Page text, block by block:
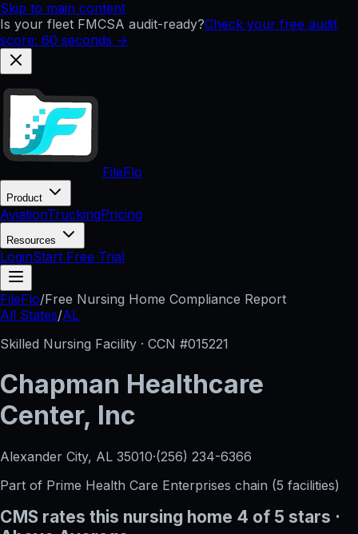
Skip to main content
Is your fleet FMCSA audit-ready?Check your free audit
score: 60 seconds →
FileFlo
Product
AviationTruckingPricing
Resources
LoginStart Free Trial
FileFlo/Free Nursing Home Compliance Report
All States/AL
Skilled Nursing Facility · CCN #015221
Chapman Healthcare
Center, Inc
Alexander City, AL 35010·(256) 234-6366
Part of Prime Health Care Enterprises chain (5 facilities)
CMS rates this nursing home 4 of 5 stars ·